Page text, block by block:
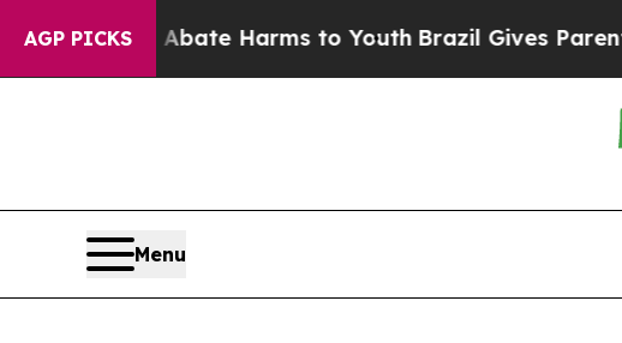
AGP PICKS
to Abate Harms to YouthBrazil Gives Parents
Menu